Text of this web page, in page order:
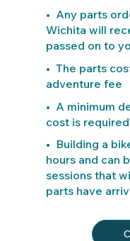
• Any parts
Wichita will
passed on to
• The parts
adventure fee
• A minimum
cost is
• Building a
hours and can
sessions that
parts have